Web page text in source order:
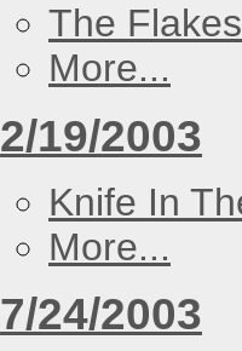
The Flakes
More...
2/19/2003
Knife In
More...
7/24/2003